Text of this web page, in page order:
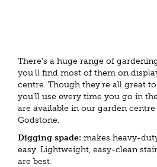
There's a huge range of
you'll find most of them on
centre. Though they're all great
you'll use every time you go in
are available in our garden
Godstone.
Digging spade: makes heavy-
easy. Lightweight, easy-clean
are best.